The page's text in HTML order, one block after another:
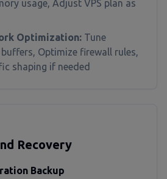
usage, Adjust VPS plan as
Optimization: Tune
Optimize firewall rules,
shaping if needed
Recovery
Backup